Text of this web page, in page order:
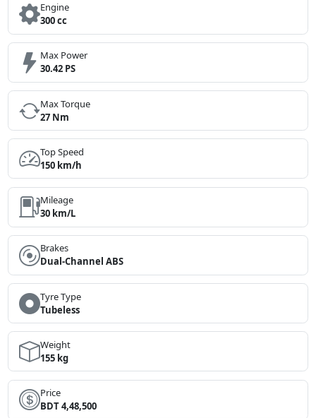
Engine
300 cc
Max Power
30.42 PS
Max Torque
27 Nm
Top Speed
150 km/h
Mileage
30 km/L
Brakes
Dual-Channel ABS
Tyre Type
Tubeless
Weight
155 kg
Price
BDT 4,48,500